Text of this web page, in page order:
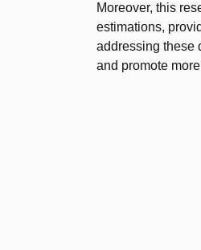
Moreover, this
estimations,
addressing these
and promote